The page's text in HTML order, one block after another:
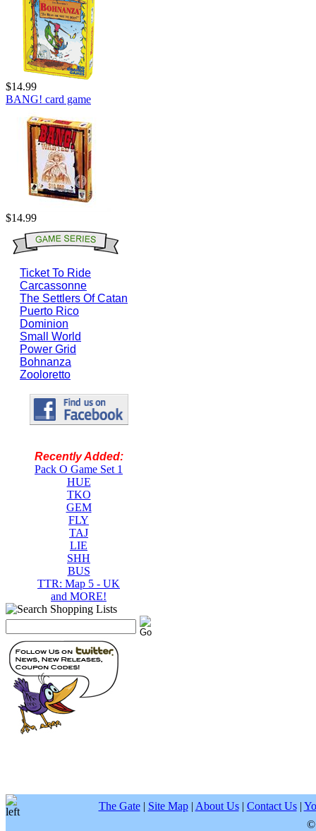
$14.99
BANG! card game
$14.99
Ticket To Ride
Carcassonne
The Settlers Of Catan
Puerto Rico
Dominion
Small World
Power Grid
Bohnanza
Zooloretto
Recently Added:
Pack O Game Set 1
HUE
TKO
GEM
FLY
TAJ
LIE
SHH
BUS
TTR: Map 5 - UK
and MORE!
The Gate| Site Map| About Us| Contact Us|
©